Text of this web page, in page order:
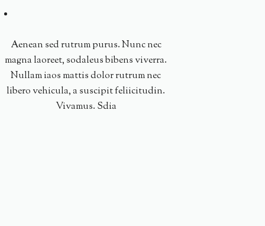
Aenean sed rutrum purus. Nunc nec
magna laoreet, sodaleus bibens viverra.
Nullam iaos mattis dolor rutrum nec
libero vehicula, a suscipit feliicitudin.
Vivamus. Sdia